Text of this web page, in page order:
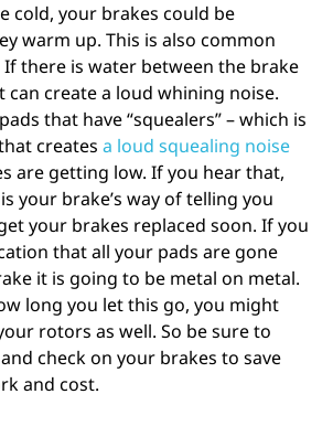
cold, your brakes could be
warm up. This is also common
there is water between the brake
can create a loud whining noise.
that have “squealers” – which is
creates a loud squealing noise
are getting low. If you hear that,
your brake’s way of telling you
your brakes replaced soon. If you
that all your pads are gone
it is going to be metal on metal.
long you let this go, you might
rotors as well. So be sure to
check on your brakes to save
and cost.